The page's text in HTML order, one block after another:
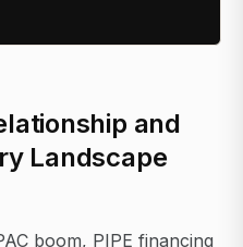
and
Landscape
boom, PIPE financing